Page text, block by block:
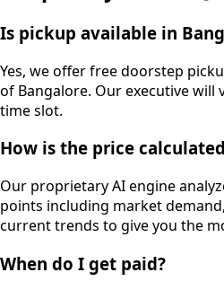
Is pickup available in
Yes, we offer free doorstep
of Bangalore. Our executive
time slot.
How is the price
Our proprietary AI engine
points including market
current trends to give you the
When do I get paid?